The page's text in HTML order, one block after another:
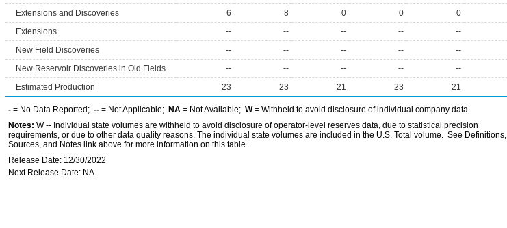
Extensions and Discoveries
6 8 0 0 0
Extensions
-- -- -- -- --
New Field Discoveries
-- -- -- -- --
New Reservoir Discoveries in Old Fields
-- -- -- -- --
Estimated Production
23 23 21 23 21
- = No Data Reported; -- = Not Applicable; NA = Not Available; W= Withheld to avoid disclosure of individual company data.
Notes: W -- Individual state volumes are withheld to avoid disclosure of operator-level reserves data, due to statistical precision
requirements, or due to other data quality reasons. The individual state volumes are included in the U.S. Total volume. See Definitions,
Sources, and Notes link above for more information on this table.
Release Date: 12/30/2022
Next Release Date: NA